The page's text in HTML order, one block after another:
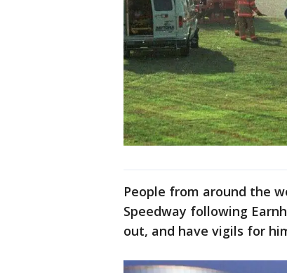
People from around the
Speedway following
out, and have vigils for